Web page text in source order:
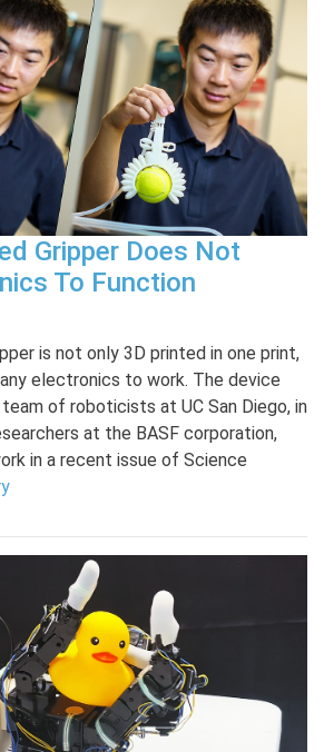
Gripper Does Not
To Function
is not only 3D printed in one print,
electronics to work. The device
of roboticists at UC San Diego, in
at the BASF corporation,
in a recent issue of Science